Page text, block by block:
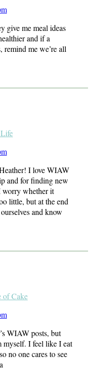
give me meal ideas
and if a
remind me we’re all
I love WIAW
and for finding new
worry whether it
little, but at the end
and know
of Cake
WIAW posts, but
myself. I feel like I eat
no one cares to see